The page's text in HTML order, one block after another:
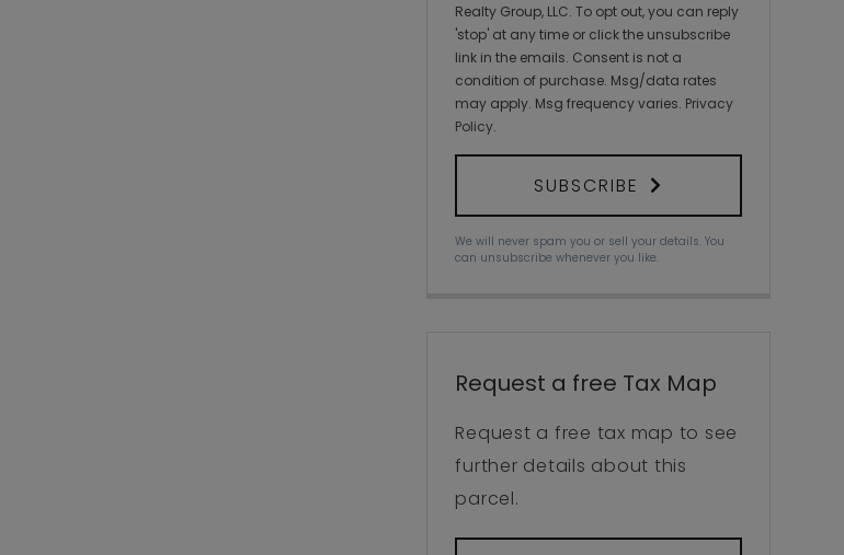
Realty Group, LLC. To opt out, you can reply
'stop' at any time or click the unsubscribe
link in the emails. Consent is not a
condition of purchase. Msg/data rates
may apply. Msg frequency varies. Privacy
Policy.
SUBSCRIBE
We will never spam you or sell your details. You
can unsubscribe whenever you like.
Request a free Tax Map
Request a free tax map to see
further details about this
parcel.